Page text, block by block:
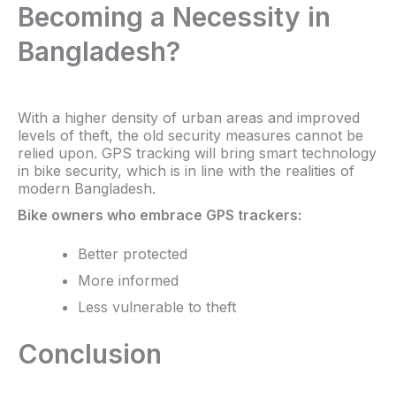
Becoming a Necessity in
Bangladesh?
With a higher density of urban areas and improved
levels of theft, the old security measures cannot be
relied upon. GPS tracking will bring smart technology
in bike security, which is in line with the realities of
modern Bangladesh.
Bike owners who embrace GPS trackers:​
Better protected
More informed
Less vulnerable to theft
Conclusion